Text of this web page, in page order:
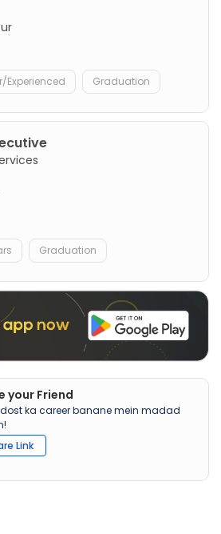
Experienced Graduation
Graduation
your Friend
ka career banane mein madad
Link